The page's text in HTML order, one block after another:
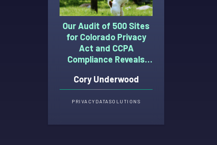
Our Audit of 500 Sites
for Colorado Privacy
Act and CCPA
Compliance Reveals
(Persistent) Misses
Cory Underwood
PRIVACY DATASOLUTIONS